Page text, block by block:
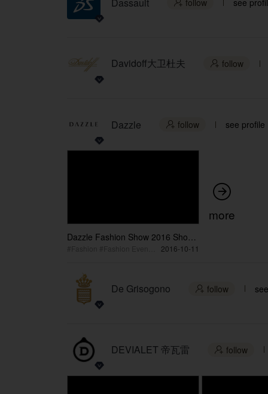
 follow see
Davidoff大卫杜夫  follow
Dazzle  follow see profile
Dazzle Fashion Show 2016 Short
2016-10-11

more
De Grisogono  follow
DEVIALET 帝瓦雷  follow